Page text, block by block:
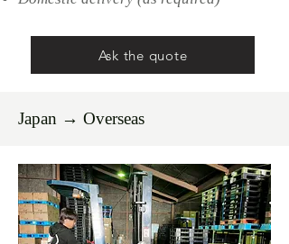
Ask the quote
Japan → Overseas